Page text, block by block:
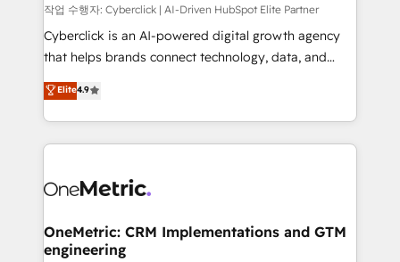
작업 수행자: Cyberclick | AI-Driven HubSpot Elite Partner
Cyberclick is an AI-powered digital growth agency
that helps brands connect technology, data, and
creativity to achieve measurable results. Founded in
Barcelona and operating across Spain, LATAM, and
the UK, we support global companies in building
smarter marketing, sales, and customer success
Iberia (Spain & Portugal), we combine human insight
growth. Our multidisciplinary team designs solutions
that simplify complexity, boost performance, and
Elite4.9
OneMetric: CRM Implementations and GTM
engineering